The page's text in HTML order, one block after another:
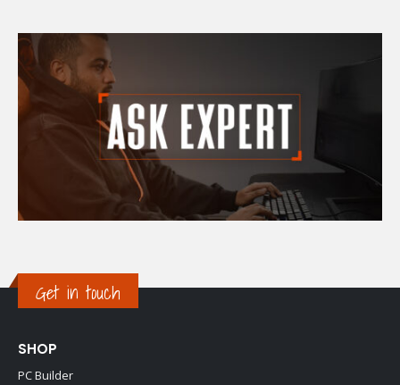
Get in touch
SHOP
PC Builder